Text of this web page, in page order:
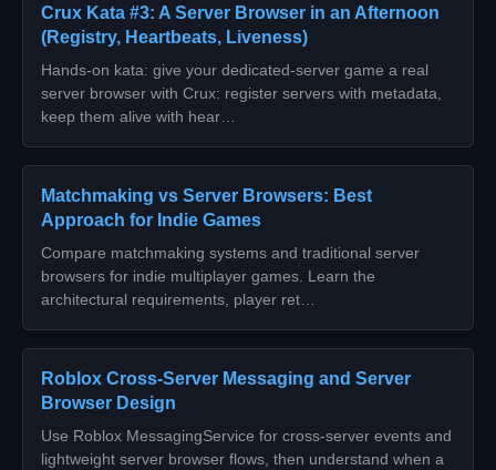
Crux Kata #3: A Server Browser in an Afternoon
(Registry, Heartbeats, Liveness)
Hands-on kata: give your dedicated-server game a real
server browser with Crux: register servers with metadata,
keep them alive with hear…
Matchmaking vs Server Browsers: Best
Approach for Indie Games
Compare matchmaking systems and traditional server
browsers for indie multiplayer games. Learn the
architectural requirements, player ret…
Roblox Cross-Server Messaging and Server
Browser Design
Use Roblox MessagingService for cross-server events and
lightweight server browser flows, then understand when a